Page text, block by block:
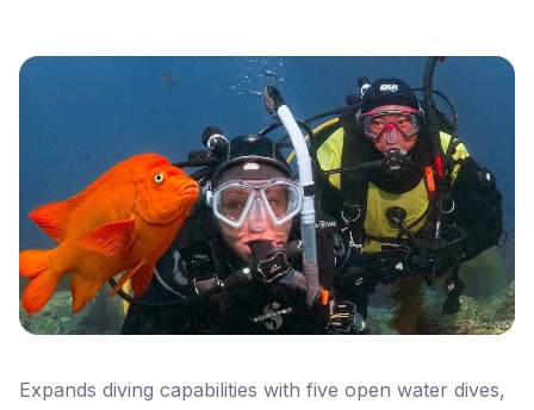
Expands diving capabilities with five open water dives,